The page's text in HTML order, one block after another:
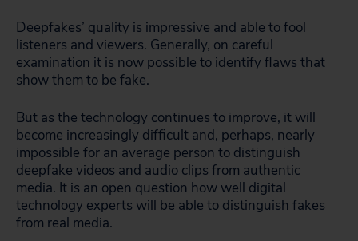
Deepfakes’ quality is impressive and able to fool
listeners and viewers. Generally, on careful
examination it is now possible to identify flaws that
show them to be fake.
But as the technology continues to improve, it will
become increasingly difficult and, perhaps, nearly
impossible for an average person to distinguish
deepfake videos and audio clips from authentic
media. It is an open question how well digital
technology experts will be able to distinguish fakes
from real media.